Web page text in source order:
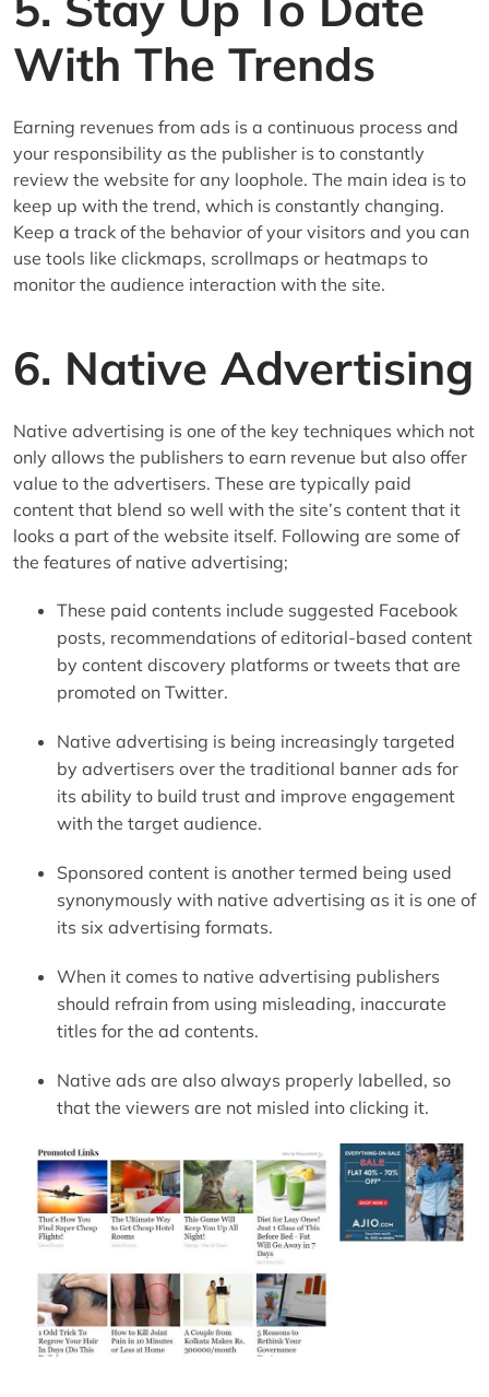
With The Trends
Earning revenues from ads is a continuous process and
your responsibility as the publisher is to constantly
review the website for any loophole. The main idea is to
keep up with the trend, which is constantly changing.
Keep a track of the behavior of your visitors and you can
use tools like clickmaps, scrollmaps or heatmaps to
monitor the audience interaction with the site.
6. Native Advertising
Native advertising is one of the key techniques which not
only allows the publishers to earn revenue but also offer
value to the advertisers. These are typically paid
content that blend so well with the site’s content that it
looks a part of the website itself. Following are some of
the features of native advertising;
These paid contents include suggested Facebook
posts, recommendations of editorial-based content
by content discovery platforms or tweets that are
promoted on Twitter.
Native advertising is being increasingly targeted
by advertisers over the traditional banner ads for
its ability to build trust and improve engagement
with the target audience.
Sponsored content is another termed being used
synonymously with native advertising as it is one of
its six advertising formats.
When it comes to native advertising publishers
should refrain from using misleading, inaccurate
titles for the ad contents.
Native ads are also always properly labelled, so
that the viewers are not misled into clicking it.